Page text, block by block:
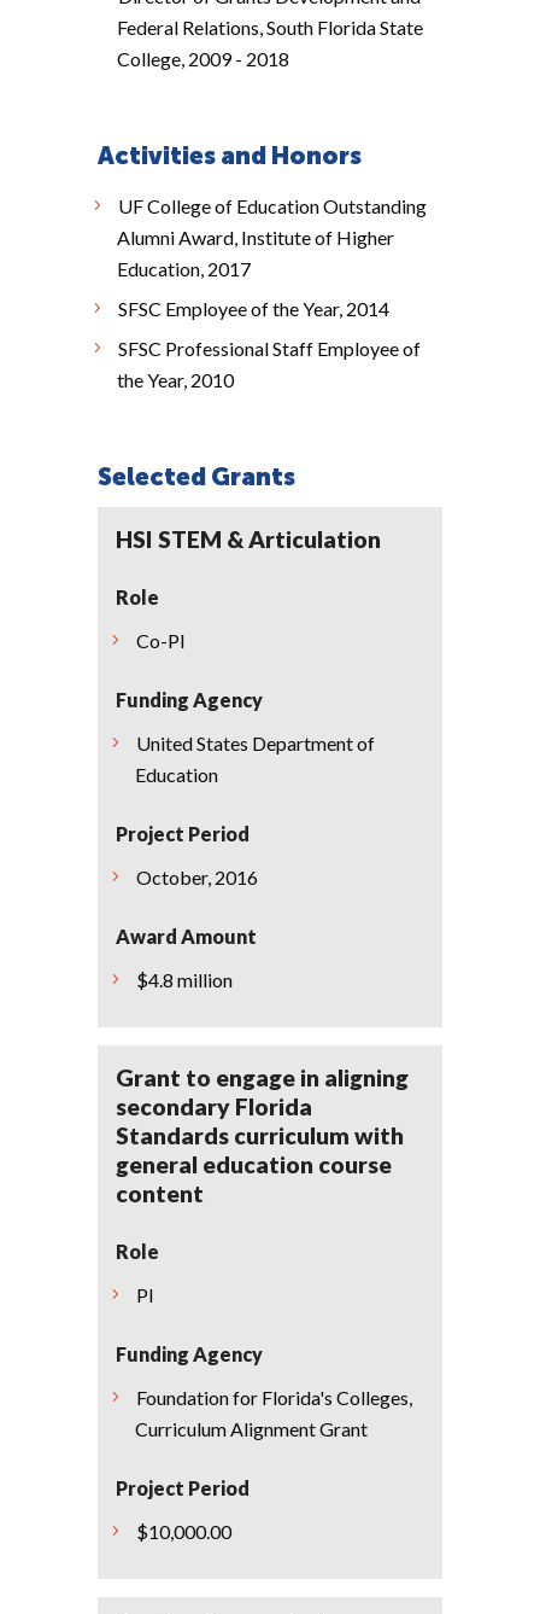
Federal Relations, South Florida State
College, 2009 - 2018
Activities and Honors
UF College of Education Outstanding
Alumni Award, Institute of Higher
Education, 2017
SFSC Employee of the Year, 2014
SFSC Professional Staff Employee of
the Year, 2010
Selected Grants
HSI STEM & Articulation
Role
Co-PI
Funding Agency
United States Department of
Education
Project Period
October, 2016
Award Amount
$4.8 million
Grant to engage in aligning
secondary Florida
Standards curriculum with
general education course
content
Role
PI
Funding Agency
Foundation for Florida's Colleges,
Curriculum Alignment Grant
Project Period
$10,000.00